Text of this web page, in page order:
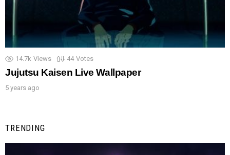
14.7k Views 44 Votes
Jujutsu Kaisen Live Wallpaper
5 years ago
TRENDING